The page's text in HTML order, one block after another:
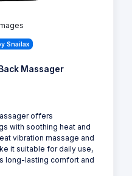
Snailax
Massager
offers
with soothing heat and
vibration massage and
it suitable for daily use,
long-lasting comfort and